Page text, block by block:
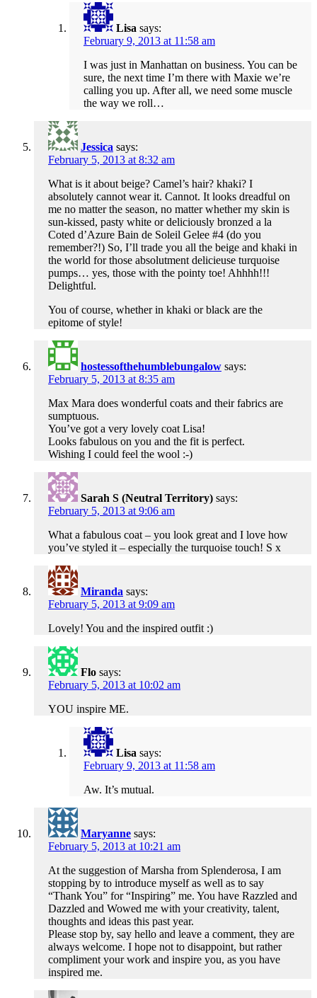
Lisa says:
February 9, 2013 at 11:58 am
I was just in Manhattan on business. You can be
sure, the next time I’m there with Maxie we’re
calling you up. After all, we need some muscle
the way we roll…
Jessica says:
February 5, 2013 at 8:32 am
What is it about beige? Camel’s hair? khaki? I
absolutely cannot wear it. Cannot. It looks dreadful on
me no matter the season, no matter whether my skin is
sun-kissed, pasty white or deliciously bronzed a la
Coted d’Azure Bain de Soleil Gelee #4 (do you
remember?!) So, I’ll trade you all the beige and khaki in
the world for those absolutment delicieuse turquoise
pumps… yes, those with the pointy toe! Ahhhh!!!
Delightful.
You of course, whether in khaki or black are the
epitome of style!
hostessofthehumblebungalow says:
February 5, 2013 at 8:35 am
Max Mara does wonderful coats and their fabrics are
sumptuous.
You’ve got a very lovely coat Lisa!
Looks fabulous on you and the fit is perfect.
Wishing I could feel the wool :-)
Sarah S (Neutral Territory) says:
February 5, 2013 at 9:06 am
What a fabulous coat – you look great and I love how
you’ve styled it – especially the turquoise touch! S x
Miranda says:
February 5, 2013 at 9:09 am
Lovely! You and the inspired outfit :)
Flo says:
February 5, 2013 at 10:02 am
YOU inspire ME.
Lisa says:
February 9, 2013 at 11:58 am
Aw. It’s mutual.
Maryanne says:
February 5, 2013 at 10:21 am
At the suggestion of Marsha from Splenderosa, I am
stopping by to introduce myself as well as to say
“Thank You” for “Inspiring” me. You have Razzled and
Dazzled and Wowed me with your creativity, talent,
thoughts and ideas this past year.
Please stop by, say hello and leave a comment, they are
always welcome. I hope not to disappoint, but rather
compliment your work and inspire you, as you have
inspired me.